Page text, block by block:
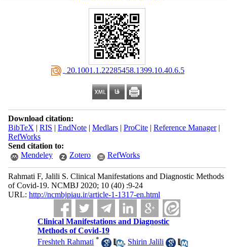
‎ 20.1001.1.22285458.1399.10.40.6.5
Download citation:
BibTeX | RIS | EndNote| Medlars| ProCite| Reference Manager|
RefWorks
Send citation to:
Mendeley
Zotero RefWorks
Rahmati F, Jalili S. Clinical Manifestations and Diagnostic Methods
of Covid-19. NCMBJ 2020; 10 (40) :9-24
URL: http://ncmbjpiau.ir/article-1-1317-en.html
Clinical Manifestations and Diagnostic
Methods of Covid-19
Freshteh Rahmati * , Shirin Jalili